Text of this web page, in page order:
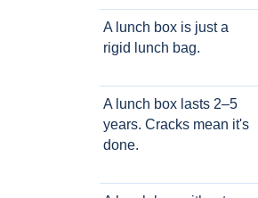
A lunch box is just a
rigid lunch bag.
A lunch box lasts 2–5
years. Cracks mean it's
done.